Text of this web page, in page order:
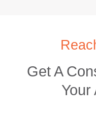
Get A
Your